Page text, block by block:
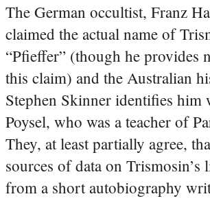
The German occultist, Franz
claimed the actual name of
“Pfieffer” (though he provides
this claim) and the Australian
Stephen Skinner identifies
Poysel, who was a teacher of
They, at least partially agree,
sources of data on Trismosin’s
from a short autobiography